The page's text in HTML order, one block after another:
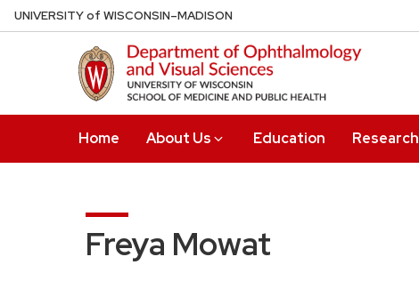
Skip
to
UNIVERSITYof WISCONSIN–MADISON
Home About Us Education Research
Freya Mowat